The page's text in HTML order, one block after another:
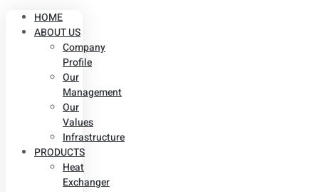
HOME
ABOUT US
Company
Profile
Our
Management
Our
Values
Infrastructure
PRODUCTS
Heat
Exchanger